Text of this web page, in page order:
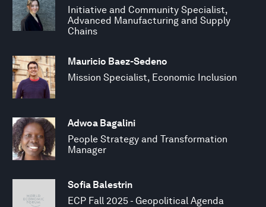
Initiative and Community Specialist,
Advanced Manufacturing and Supply
Chains
Mauricio Baez-Sedeno
Mission Specialist, Economic Inclusion
Adwoa Bagalini
People Strategy and Transformation
Manager
Sofia Balestrin
ECP Fall 2025 - Geopolitical Agenda